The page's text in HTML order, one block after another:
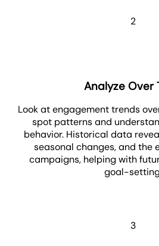
2
Analyze Over
Look at engagement trends
spot patterns and
behavior. Historical data
seasonal changes, and the
campaigns, helping with
goal-
3